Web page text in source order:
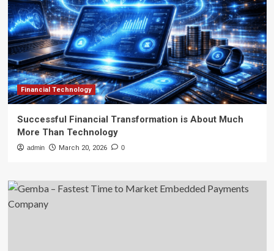
Financial Technology
Successful Financial Transformation is About Much
More Than Technology
admin March 20, 2026 0